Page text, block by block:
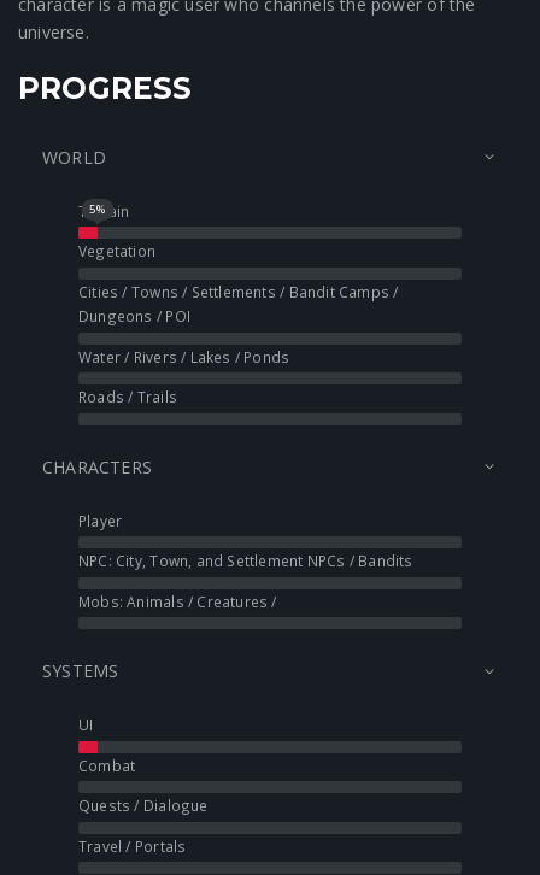
universe.
PROGRESS
WORLD
Terrain
5%
Vegetation
Cities / Towns / Settlements / Bandit Camps /
Dungeons / POI
Water / Rivers / Lakes / Ponds
Roads / Trails
CHARACTERS
Player
NPC: City, Town, and Settlement NPCs / Bandits
Mobs: Animals / Creatures /
SYSTEMS
UI
Combat
Quests / Dialogue
Travel / Portals